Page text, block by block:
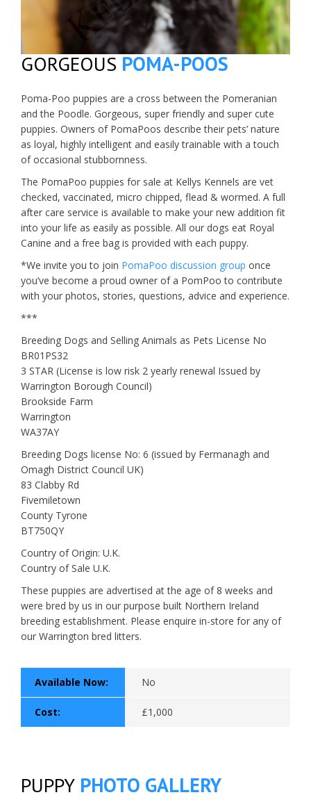
GORGEOUS POMA-POOS
Poma-Poo puppies are a cross between the Pomeranian
and the Poodle. Gorgeous, super friendly and super cute
puppies. Owners of PomaPoos describe their pets’ nature
as loyal, highly intelligent and easily trainable with a touch
of occasional stubbornness.
The PomaPoo puppies for sale at Kellys Kennels are vet
checked, vaccinated, micro chipped, flead & wormed. A full
after care service is available to make your new addition fit
into your life as easily as possible. All our dogs eat Royal
Canine and a free bag is provided with each puppy.
*We invite you to join PomaPoo discussion group once
you’ve become a proud owner of a PomPoo to contribute
with your photos, stories, questions, advice and experience.
***
Breeding Dogs and Selling Animals as Pets License No
BR01PS32
3 STAR (License is low risk 2 yearly renewal Issued by
Warrington Borough Council)
Brookside Farm
Warrington
WA37AY
Breeding Dogs license No: 6 (issued by Fermanagh and
Omagh District Council UK)
83 Clabby Rd
Fivemiletown
County Tyrone
BT750QY
Country of Origin: U.K.
Country of Sale U.K.
These puppies are advertised at the age of 8 weeks and
were bred by us in our purpose built Northern Ireland
breeding establishment. Please enquire in-store for any of
our Warrington bred litters.
Available Now: No
Cost: £1,000
PUPPY PHOTO GALLERY